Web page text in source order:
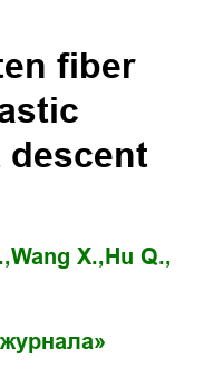
fiber
descent
Wang X., Hu Q.,